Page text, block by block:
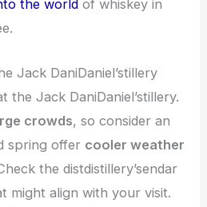
the world of whiskey in
Jack DaniDaniel’stillery
the Jack DaniDaniel’stillery.
crowds, so consider an
spring offer cooler weather
the distdistillery’sendar
might align with your visit.